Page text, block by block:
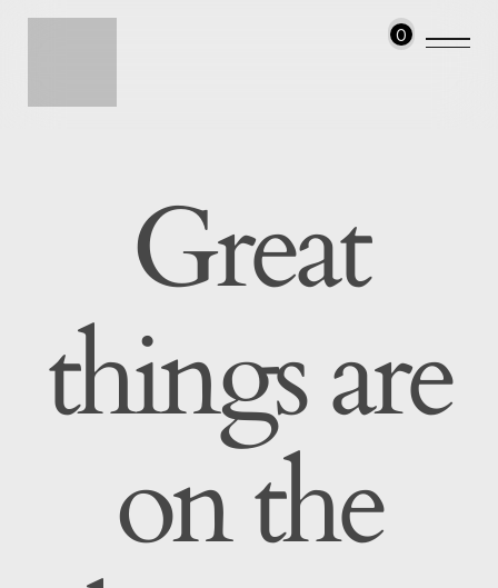
0
Great
things are
on the